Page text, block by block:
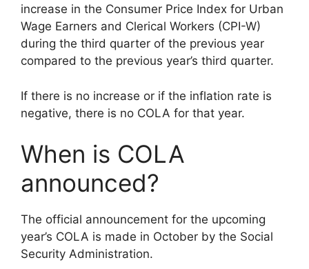
increase in the Consumer Price Index for Urban
Wage Earners and Clerical Workers (CPI-W)
during the third quarter of the previous year
compared to the previous year’s third quarter.
If there is no increase or if the inflation rate is
negative, there is no COLA for that year.
When is COLA
announced?
The official announcement for the upcoming
year’s COLA is made in October by the Social
Security Administration.